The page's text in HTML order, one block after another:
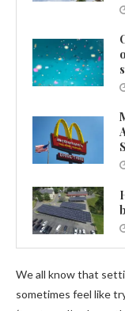
We all know that
sometimes feel like